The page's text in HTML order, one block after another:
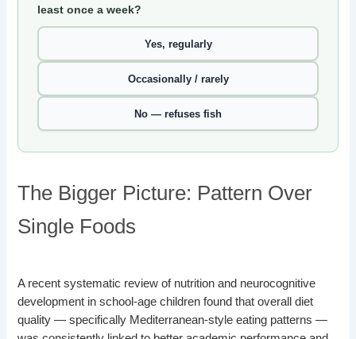
least once a week?
Yes, regularly
Occasionally / rarely
No — refuses fish
The Bigger Picture: Pattern Over
Single Foods
A recent systematic review of nutrition and neurocognitive
development in school-age children found that overall diet
quality — specifically Mediterranean-style eating patterns —